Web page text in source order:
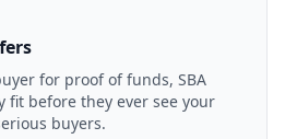
for proof of funds, SBA
before they ever see your
buyers.